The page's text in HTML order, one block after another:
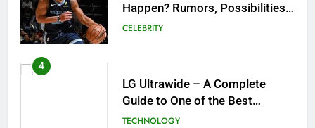
Happen? Rumors, Possibilities,
and What a Trade Would Mean
CELEBRITY
4
LG Ultrawide – A Complete
Guide to One of the Best
Ultrawide Monitor Experiences
TECHNOLOGY